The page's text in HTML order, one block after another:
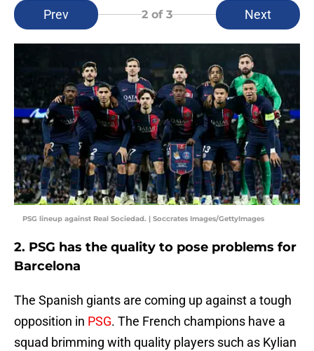
Prev 2 of 3 Next
PSG lineup against Real Sociedad. | Soccrates Images/GettyImages
2. PSG has the quality to pose problems for
Barcelona
The Spanish giants are coming up against a tough
opposition in PSG. The French champions have a
squad brimming with quality players such as Kylian